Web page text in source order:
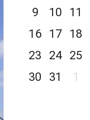
9
10 11
16
17 18
23
24 25
30
31 1